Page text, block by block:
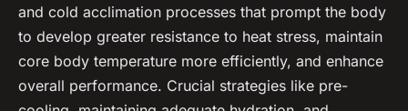
and cold acclimation processes that prompt the body
to develop greater resistance to heat stress, maintain
core body temperature more efficiently, and enhance
overall performance. Crucial strategies like pre-